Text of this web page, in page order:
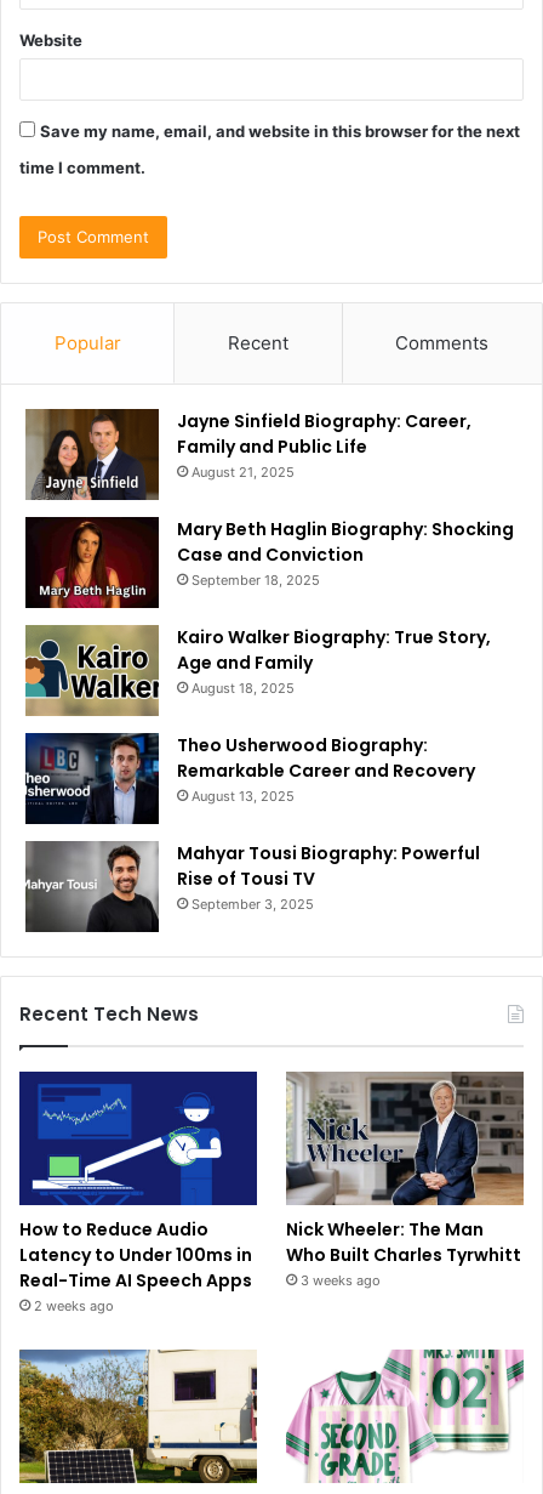
Website
Save my name, email, and website in this browser for the next
time I comment.
Popular Recent Comments
Jayne Sinfield Biography: Career,
Family and Public Life
August 21, 2025
Mary Beth Haglin Biography: Shocking
Case and Conviction
September 18, 2025
Kairo Walker Biography: True Story,
Age and Family
August 18, 2025
Theo Usherwood Biography:
Remarkable Career and Recovery
August 13, 2025
Mahyar Tousi Biography: Powerful
Rise of Tousi TV
September 3, 2025
Recent Tech News
How to Reduce Audio
Latency to Under 100ms in
Real-Time AI Speech Apps
2 weeks ago
Nick Wheeler: The Man
Who Built Charles Tyrwhitt
3 weeks ago